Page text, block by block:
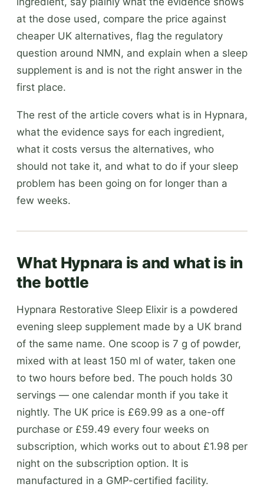
at the dose used, compare the price against
cheaper UK alternatives, flag the regulatory
question around NMN, and explain when a sleep
supplement is and is not the right answer in the
first place.
The rest of the article covers what is in Hypnara,
what the evidence says for each ingredient,
what it costs versus the alternatives, who
should not take it, and what to do if your sleep
problem has been going on for longer than a
few weeks.
What Hypnara is and what is in
the bottle
Hypnara Restorative Sleep Elixir is a powdered
evening sleep supplement made by a UK brand
of the same name. One scoop is 7 g of powder,
mixed with at least 150 ml of water, taken one
to two hours before bed. The pouch holds 30
servings — one calendar month if you take it
nightly. The UK price is £69.99 as a one-off
purchase or £59.49 every four weeks on
subscription, which works out to about £1.98 per
night on the subscription option. It is
manufactured in a GMP-certified facility.